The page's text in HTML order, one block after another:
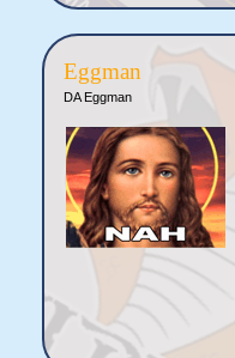
Eggman
DA Eggman